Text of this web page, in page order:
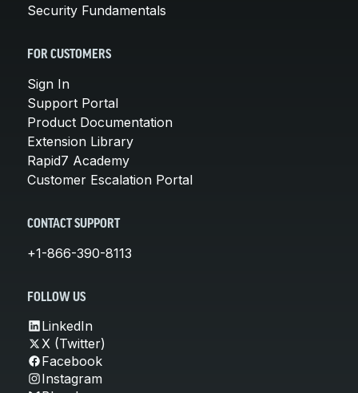
Security Fundamentals
FOR CUSTOMERS
Sign In
Support Portal
Product Documentation
Extension Library
Rapid7 Academy
Customer Escalation Portal
CONTACT SUPPORT
+1-866-390-8113
FOLLOW US
LinkedIn
X (Twitter)
Facebook
Instagram